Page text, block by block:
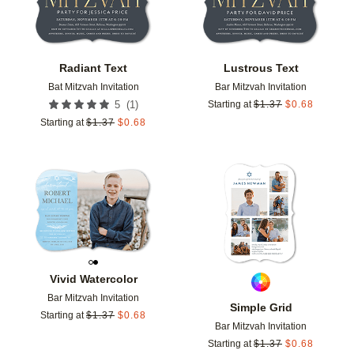
Radiant Text
Bat Mitzvah Invitation
5 (1 )
Starting at $1.37 $0.68
Lustrous Text
Bar Mitzvah Invitation
Starting at $1.37 $0.68
Vivid Watercolor
Bar Mitzvah Invitation
Starting at $1.37 $0.68
Add to favorites
Simple Grid
Bar Mitzvah Invitation
Starting at $1.37 $0.68